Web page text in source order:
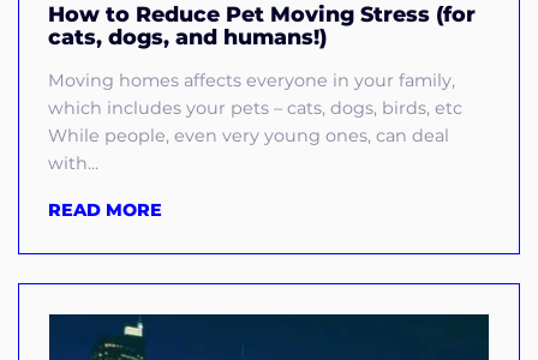
How to Reduce Pet Moving Stress (for
cats, dogs, and humans!)
Moving homes affects everyone in your family,
which includes your pets – cats, dogs, birds, etc
While people, even very young ones, can deal
with...
READ MORE